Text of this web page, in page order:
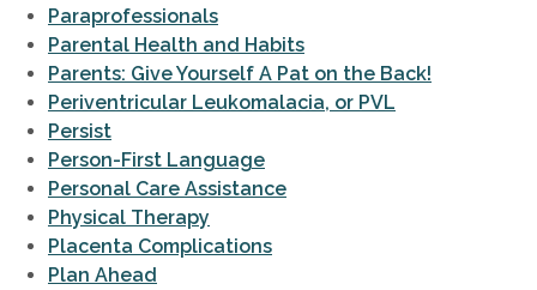
Paraprofessionals
Parental Health and Habits
Parents: Give Yourself A Pat on the Back!
Periventricular Leukomalacia, or PVL
Persist
Person-First Language
Personal Care Assistance
Physical Therapy
Placenta Complications
Plan Ahead